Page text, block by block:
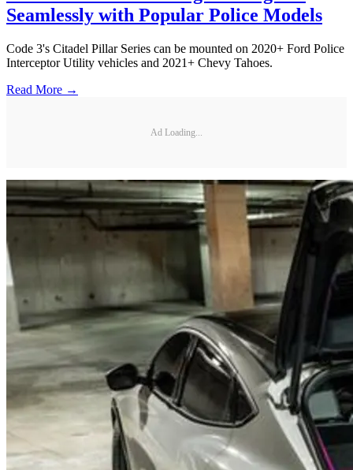
Seamlessly with Popular Police Models
Code 3's Citadel Pillar Series can be mounted on 2020+ Ford Police
Interceptor Utility vehicles and 2021+ Chevy Tahoes.
Read More →
Ad Loading...